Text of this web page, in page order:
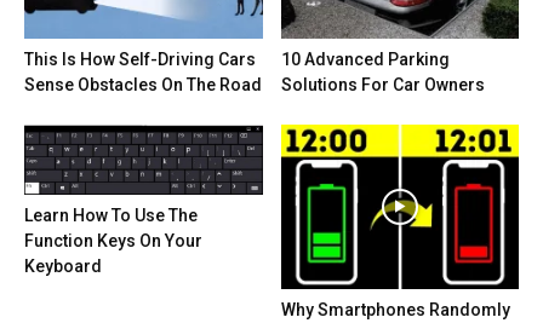
This Is How Self-Driving Cars
Sense Obstacles On The Road
10 Advanced Parking
Solutions For Car Owners
Learn How To Use The
Function Keys On Your
Keyboard
Why Smartphones Randomly